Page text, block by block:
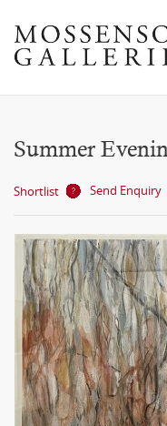
Summer
Shortlist Send Enquiry